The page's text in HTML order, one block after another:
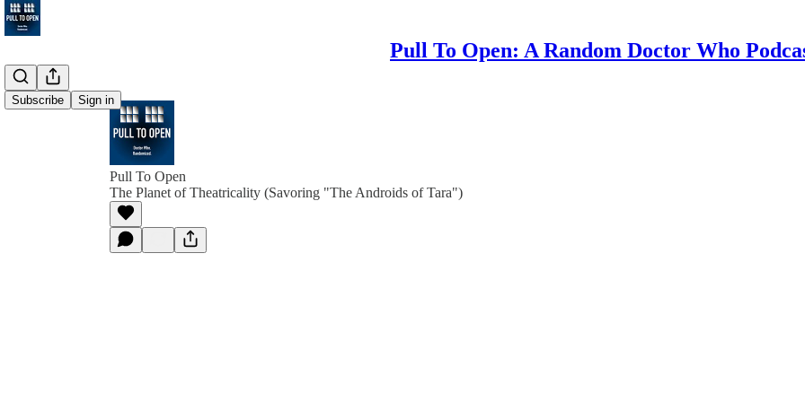
Pull To Open: A Random Doctor Who
Subscribe Sign in
Pull To Open
The Planet of Theatricality (Savoring "The Androids of Tara")